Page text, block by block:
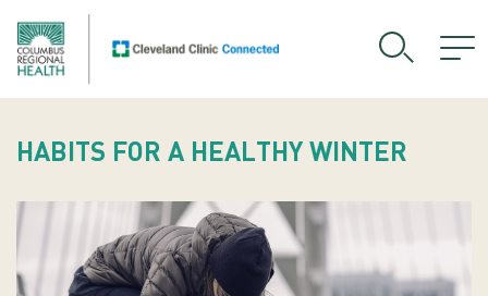
HABITS FOR A HEALTHY WINTER